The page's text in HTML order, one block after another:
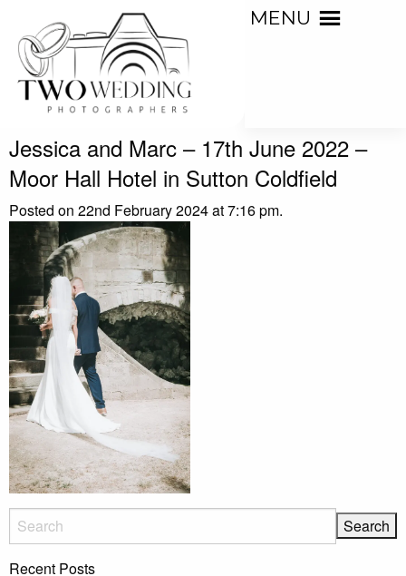
MENU
Jessica and Marc – 17th June 2022 –
Moor Hall Hotel in Sutton Coldfield
Posted on 22nd February 2024 at 7:16 pm.
Recent Posts